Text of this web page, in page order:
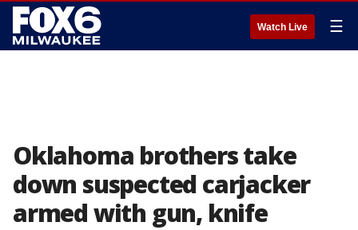
Watch Live ☰
Oklahoma brothers take
down suspected carjacker
armed with gun, knife